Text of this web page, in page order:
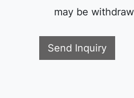
may be
Send Inquiry